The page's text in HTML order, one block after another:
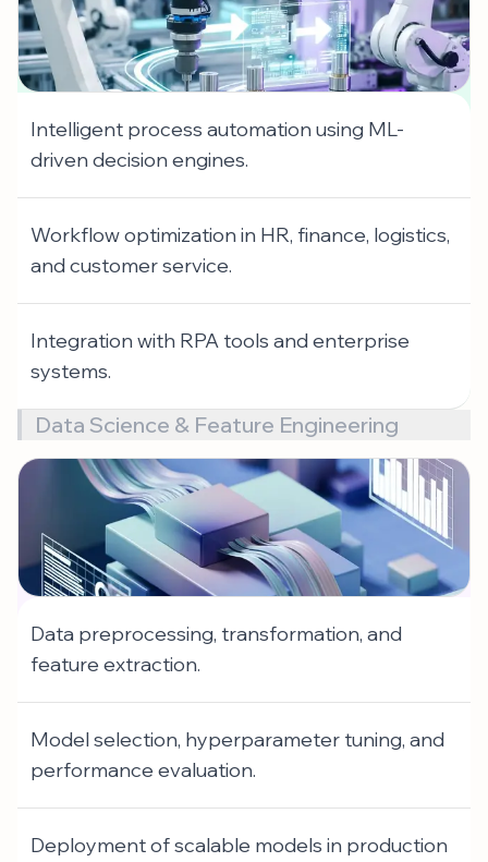
Intelligent process automation using ML-
driven decision engines.
Workflow optimization in HR, finance, logistics,
and customer service.
Integration with RPA tools and enterprise
systems.
Data Science & Feature Engineering
Data preprocessing, transformation, and
feature extraction.
Model selection, hyperparameter tuning, and
performance evaluation.
Deployment of scalable models in production